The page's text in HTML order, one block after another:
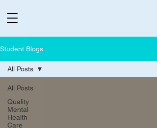
Student Blogs
All Posts
Quality
Mental
Health
Care
All Posts